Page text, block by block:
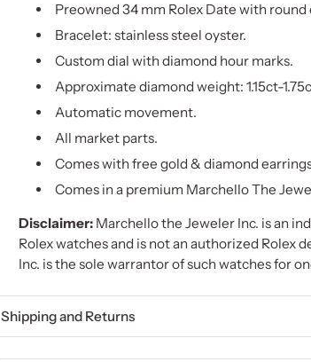
Preowned 34 mm Rolex Date with round
Bracelet: stainless steel oyster.
Custom dial with diamond hour marks.
Approximate diamond weight: 1.15ct-
Automatic movement.
All market parts.
Comes with free gold & diamond
Comes in a premium Marchello The
Disclaimer: Marchello the Jeweler Inc. is an
Rolex watches and is not an authorized Rolex
Inc. is the sole warrantor of such watches for
Shipping and Returns